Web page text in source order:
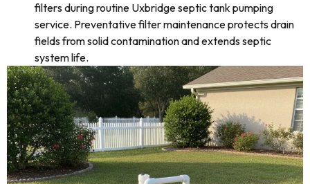
filters during routine Uxbridge septic tank pumping
service. Preventative filter maintenance protects drain
fields from solid contamination and extends septic
system life.